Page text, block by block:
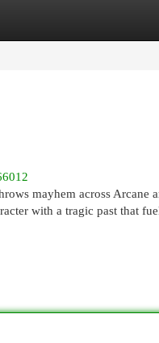
mayhem across
with a tragic past that